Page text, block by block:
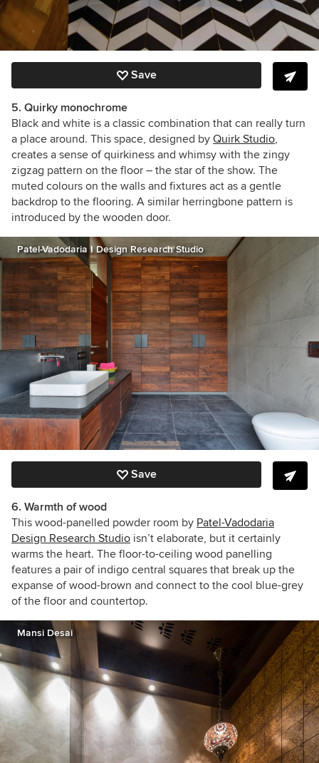
Save
5. Quirky monochrome
Black and white is a classic combination that can really turn
a place around. This space, designed by Quirk Studio,
creates a sense of quirkiness and whimsy with the zingy
zigzag pattern on the floor – the star of the show. The
muted colours on the walls and fixtures act as a gentle
backdrop to the flooring. A similar herringbone pattern is
introduced by the wooden door.
Patel-Vadodaria I Design Research Studio
Save
6. Warmth of wood
This wood-panelled powder room by Patel-Vadodaria
Design Research Studio isn’t elaborate, but it certainly
warms the heart. The floor-to-ceiling wood panelling
features a pair of indigo central squares that break up the
expanse of wood-brown and connect to the cool blue-grey
of the floor and countertop.
Mansi Desai